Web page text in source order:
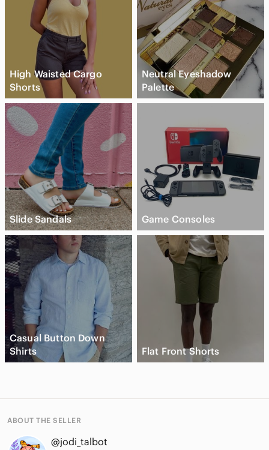
High Waisted Cargo
Shorts
Neutral Eyeshadow
Palette
Slide Sandals Game Consoles
Casual Button Down
Shirts
Flat Front Shorts
ABOUT THE SELLER
@jodi_talbot